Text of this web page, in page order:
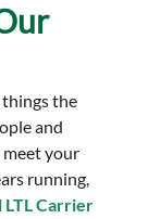
things the
and
meet your
running,
LTL Carrier